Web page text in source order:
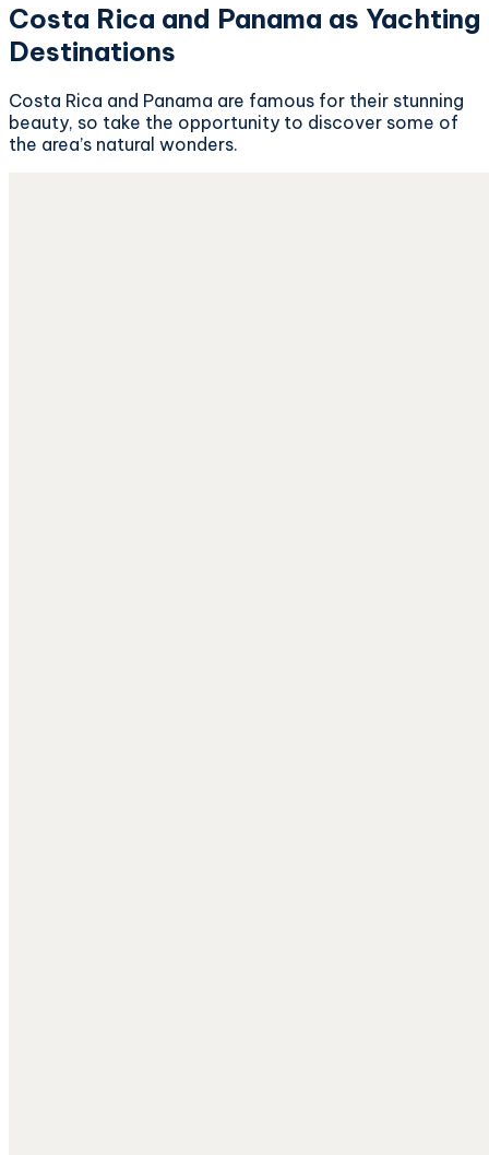
Costa Rica and Panama as Yachting
Destinations
Costa Rica and Panama are famous for their stunning
beauty, so take the opportunity to discover some of
the area’s natural wonders.